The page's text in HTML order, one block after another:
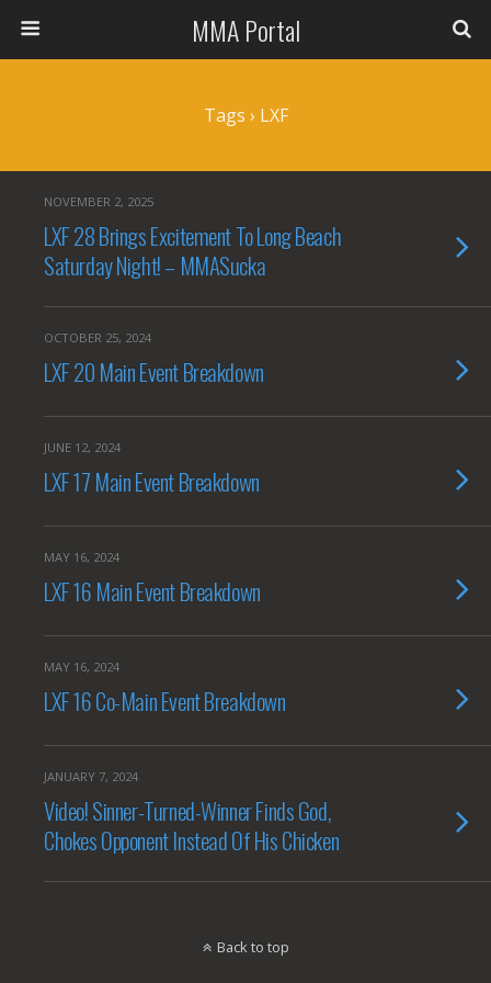
MMA Portal
Tags › LXF
NOVEMBER 2, 2025
LXF 28 Brings Excitement To Long Beach
Saturday Night! – MMASucka
OCTOBER 25, 2024
LXF 20 Main Event Breakdown
JUNE 12, 2024
LXF 17 Main Event Breakdown
MAY 16, 2024
LXF 16 Main Event Breakdown
MAY 16, 2024
LXF 16 Co-Main Event Breakdown
JANUARY 7, 2024
Video! Sinner-Turned-Winner Finds God,
Chokes Opponent Instead Of His Chicken
Back to top